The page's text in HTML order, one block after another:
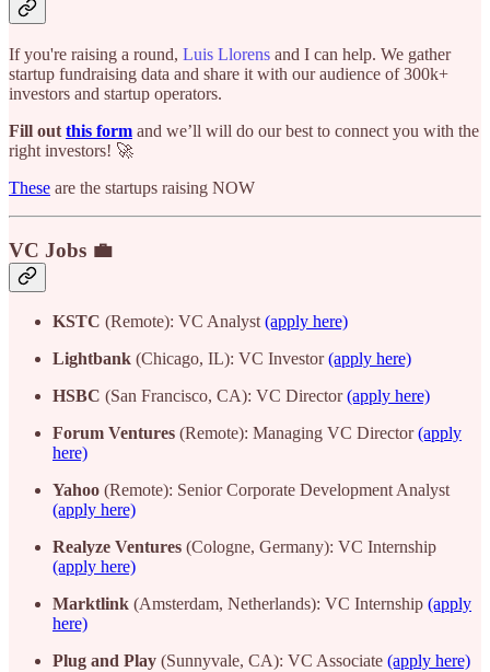
If you're raising a round, Luis Llorens and I can help. We gather
startup fundraising data and share it with our audience of 300k+
investors and startup operators.
Fill out this form and we’ll will do our best to connect you with the
right investors! 🚀
These are the startups raising NOW
VC Jobs 💼
KSTC (Remote): VC Analyst (apply here)
Lightbank (Chicago, IL): VC Investor(apply here)
HSBC (San Francisco, CA): VC Director(apply here)
Forum Ventures (Remote): Managing VC Director(apply
here)
Yahoo (Remote): Senior Corporate Development Analyst
(apply here)
Realyze Ventures (Cologne, Germany): VC Internship
(apply here)
Marktlink (Amsterdam, Netherlands): VC Internship (apply
here)
Plug and Play (Sunnyvale, CA): VC Associate (apply here)